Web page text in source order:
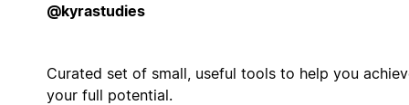
@kyrastudies
Curated set of small, useful tools to help you
your full potential.